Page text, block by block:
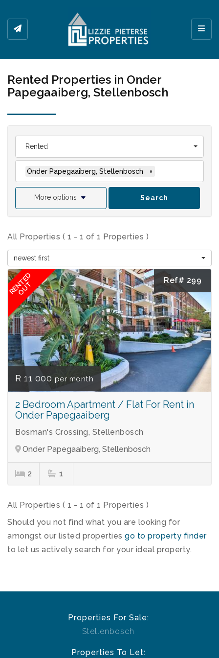
Rented Properties in Onder
Papegaaiberg, Stellenbosch
Rented
Onder Papegaaiberg, Stellenbosch ×
More options Search
All Properties ( 1 - 1 of 1 Properties )
newest first
RENTED
OUT Ref# 299
R 11 000 per month
2 Bedroom Apartment / Flat For Rent in
Onder Papegaaiberg
Bosman's Crossing, Stellenbosch
Onder Papegaaiberg, Stellenbosch
2 1
All Properties ( 1 - 1 of 1 Properties )
Should you not find what you are looking for
amongst our listed properties go to property finder
to let us actively search for your ideal property.
Properties For Sale:
Stellenbosch
Properties To Let: